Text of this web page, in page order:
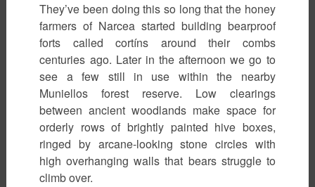
They’ve been doing this so long that the honey
farmers of Narcea started building bearproof
forts called cortíns around their combs
centuries ago. Later in the afternoon we go to
see a few still in use within the nearby
Muniellos forest reserve. Low clearings
between ancient woodlands make space for
orderly rows of brightly painted hive boxes,
ringed by arcane-looking stone circles with
high overhanging walls that bears struggle to
climb over.